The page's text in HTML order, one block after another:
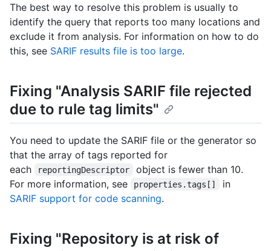
The best way to resolve this problem is usually to
identify the query that reports too many locations and
exclude it from analysis. For information on how to do
this, see SARIF results file is too large.
Fixing "Analysis SARIF file rejected
due to rule tag limits"
You need to update the SARIF file or the generator so
that the array of tags reported for
each
reportingDescriptor
object is fewer than 10.
For more information, see
properties.tags[]
in
SARIF support for code scanning.
Fixing "Repository is at risk of